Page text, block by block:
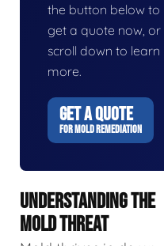
the button below to
get a quote now, or
scroll down to learn
more.
GET A QUOTE
FOR MOLD REMEDIATION
UNDERSTANDING THE
MOLD THREAT